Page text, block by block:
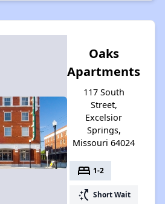
Oaks
Apartments
117 South
Street,
Excelsior
Springs,
Missouri 64024
bed 1-2
switch_access_shortcut Short Wait